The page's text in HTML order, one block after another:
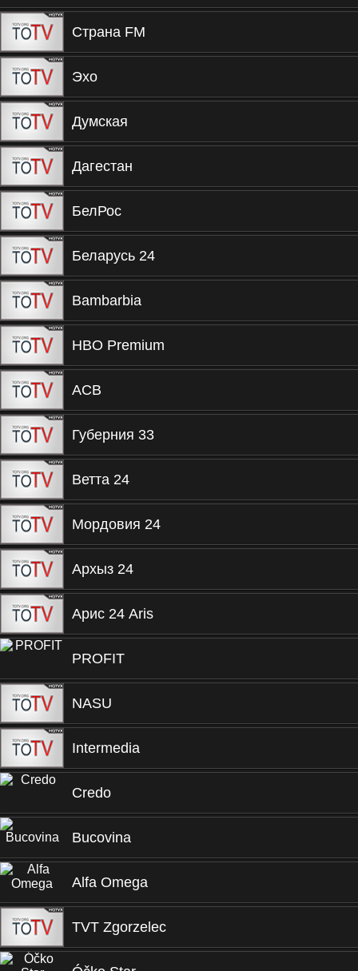
Страна FM
Эхо
Думская
Дагестан
БелРос
Беларусь 24
Bambarbia
HBO Premium
ACB
Губерния 33
Ветта 24
Мордовия 24
Архыз 24
Арис 24 Aris
PROFIT
NASU
Intermedia
Credo
Bucovina
Alfa Omega
TVT Zgorzelec